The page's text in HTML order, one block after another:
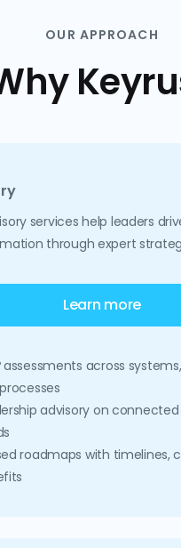
OUR APPROACH
services help leaders
through expert
Learn more
assessments across
advisory on
roadmaps with timelines,